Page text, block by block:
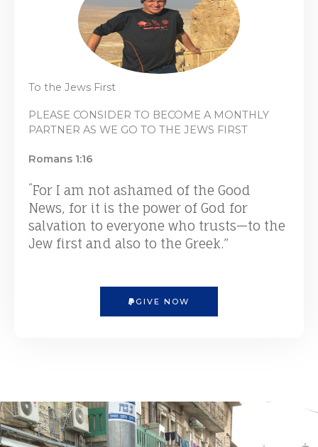
To the Jews First
PLEASE CONSIDER TO BECOME A MONTHLY
PARTNER AS WE GO TO THE JEWS FIRST
Romans 1:16
“For I am not ashamed of the Good
News, for it is the power of God for
salvation to everyone who trusts—to the
Jew first and also to the Greek.”
GIVE NOW